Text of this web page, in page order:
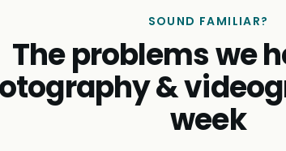
SOUND FAMILIAR?
The problems we
&
week